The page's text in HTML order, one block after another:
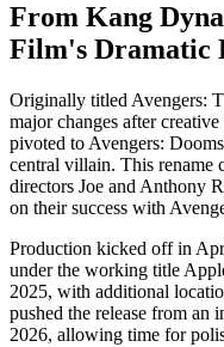
From Kang
Film's Dramatic
Originally titled Avengers:
major changes after
pivoted to Avengers:
central villain. This rename
directors Joe and Anthony
on their success with
Production kicked off in
under the working title
2025, with additional
pushed the release from an
2026, allowing time for